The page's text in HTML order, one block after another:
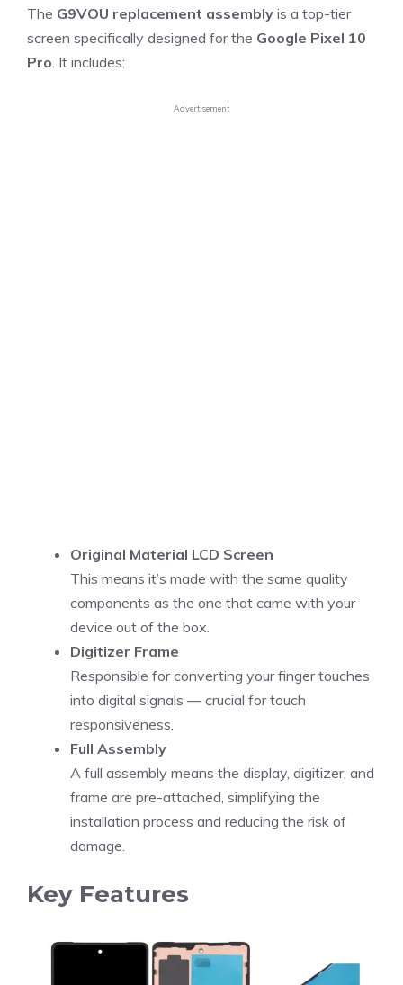
The G9VOU replacement assembly is a top-tier
screen specifically designed for the Google Pixel 10
Pro . It includes:
Advertisement
Original Material LCD Screen
This means it’s made with the same quality
components as the one that came with your
device out of the box.
Digitizer Frame
Responsible for converting your finger touches
into digital signals — crucial for touch
responsiveness.
Full Assembly
A full assembly means the display, digitizer, and
frame are pre-attached, simplifying the
installation process and reducing the risk of
damage.
Key Features